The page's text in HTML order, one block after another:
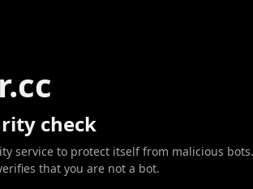
check
service to protect itself from malicious
that you are not a bot.